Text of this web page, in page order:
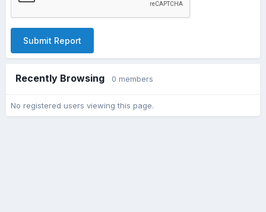
Submit Report
Recently Browsing 0 members
No registered users viewing this page.